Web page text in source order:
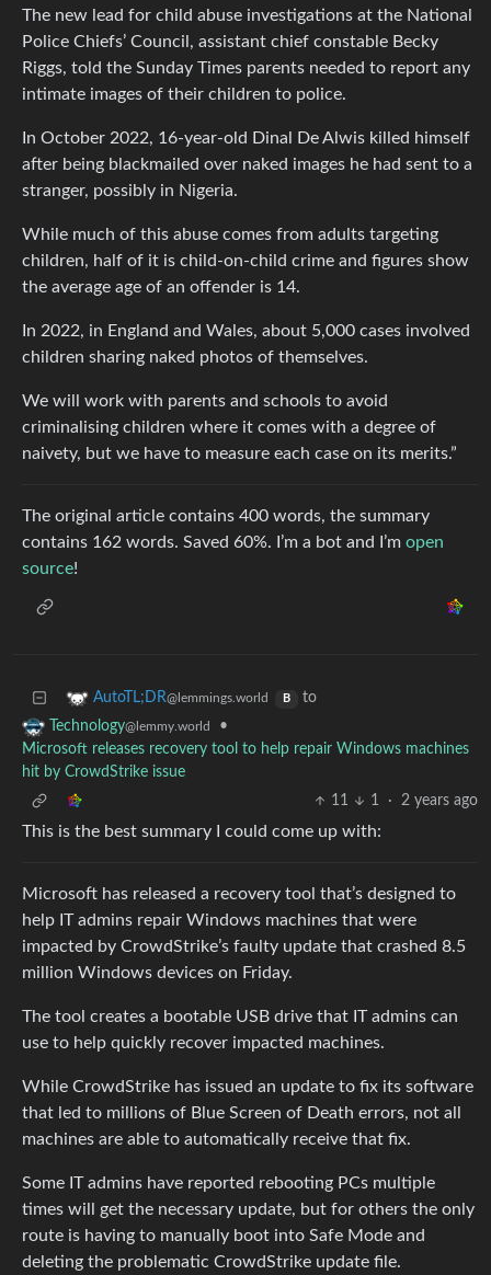
The new lead for child abuse investigations at the National
Police Chiefs’ Council, assistant chief constable Becky
Riggs, told the Sunday Times parents needed to report any
intimate images of their children to police.
In October 2022, 16-year-old Dinal De Alwis killed himself
after being blackmailed over naked images he had sent to a
stranger, possibly in Nigeria.
While much of this abuse comes from adults targeting
children, half of it is child-on-child crime and figures show
the average age of an offender is 14.
In 2022, in England and Wales, about 5,000 cases involved
children sharing naked photos of themselves.
We will work with parents and schools to avoid
criminalising children where it comes with a degree of
naivety, but we have to measure each case on its merits.”
The original article contains 400 words, the summary
contains 162 words. Saved 60%. I’m a bot and I’m open
source!
AutoTL;DR@lemmings.world B
to
Technology@lemmy.world
•
Microsoft releases recovery tool to help repair Windows machines
hit by CrowdStrike issue
11
1 · 2 years ago
This is the best summary I could come up with:
Microsoft has released a recovery tool that’s designed to
help IT admins repair Windows machines that were
impacted by CrowdStrike’s faulty update that crashed 8.5
million Windows devices on Friday.
The tool creates a bootable USB drive that IT admins can
use to help quickly recover impacted machines.
While CrowdStrike has issued an update to fix its software
that led to millions of Blue Screen of Death errors, not all
machines are able to automatically receive that fix.
Some IT admins have reported rebooting PCs multiple
times will get the necessary update, but for others the only
route is having to manually boot into Safe Mode and
deleting the problematic CrowdStrike update file.